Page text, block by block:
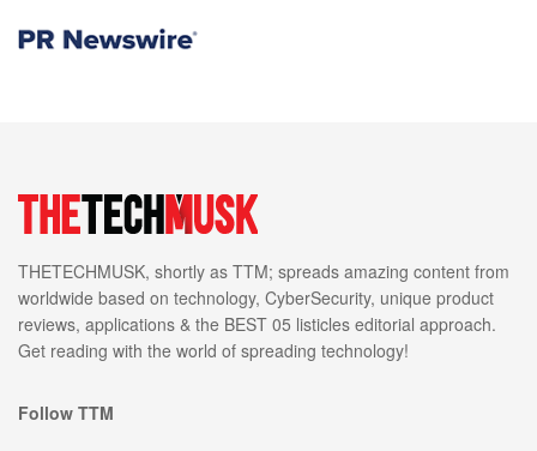
THETECHMUSK, shortly as TTM; spreads amazing content from
worldwide based on technology, CyberSecurity, unique product
reviews, applications & the BEST 05 listicles editorial approach.
Get reading with the world of spreading technology!
Follow TTM